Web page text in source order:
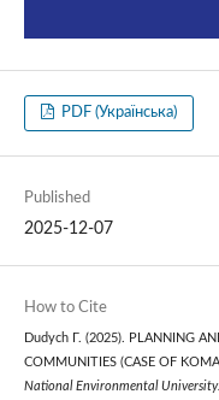
PDF (Українська)
Published
2025-12-07
How to Cite
Dudych Г. (2025). PLANNING
COMMUNITIES (CASE OF
National Environmental